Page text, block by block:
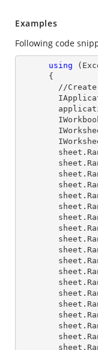
Examples
Following code
using
        sheet.
        sheet.
        sheet.
        sheet.
        sheet.
        sheet.
        sheet.
        sheet.
        sheet.
        sheet.
        sheet.
        sheet.
        sheet.
        sheet.
        sheet.
        sheet.
        sheet.
        sheet.
        sheet.